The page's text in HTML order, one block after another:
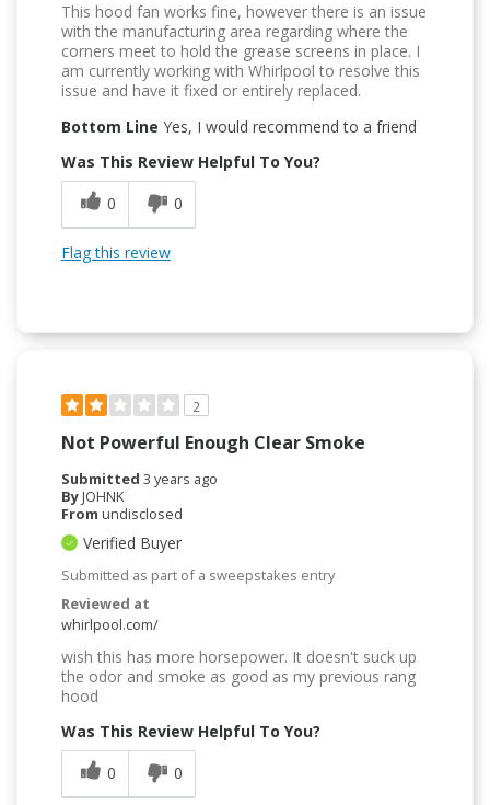
This hood fan works fine, however there is an issue
with the manufacturing area regarding where the
corners meet to hold the grease screens in place. I
am currently working with Whirlpool to resolve this
issue and have it fixed or entirely replaced.
Bottom Line Yes, I would recommend to a friend
Was This Review Helpful To You?
0
0
Flag this review
2
Not Powerful Enough Clear Smoke
Submitted 3 years ago
ByJOHNK
From undisclosed
Verified Buyer
Submitted as part of a sweepstakes entry
Reviewed at
whirlpool.com/
wish this has more horsepower. It doesn't suck up
the odor and smoke as good as my previous rang
hood
Was This Review Helpful To You?
0
0